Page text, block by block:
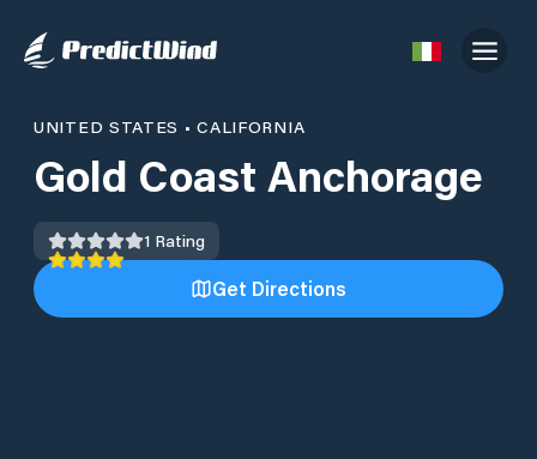
UNITED STATES •CALIFORNIA
Gold Coast Anchorage
1 Rating
Get Directions